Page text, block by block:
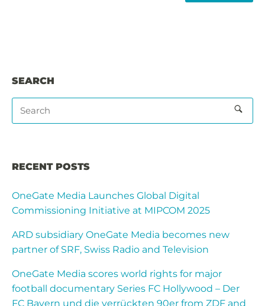
SEARCH
RECENT POSTS
OneGate Media Launches Global Digital
Commissioning Initiative at MIPCOM 2025
ARD subsidiary OneGate Media becomes new
partner of SRF, Swiss Radio and Television
OneGate Media scores world rights for major
football documentary Series FC Hollywood – Der
FC Bayern und die verrückten 90er from ZDF and